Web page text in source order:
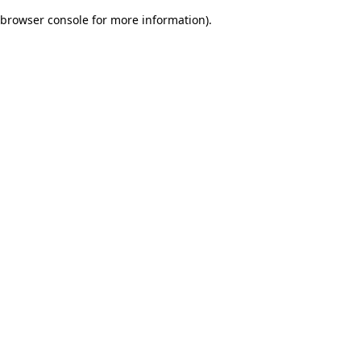
browser console for more information).